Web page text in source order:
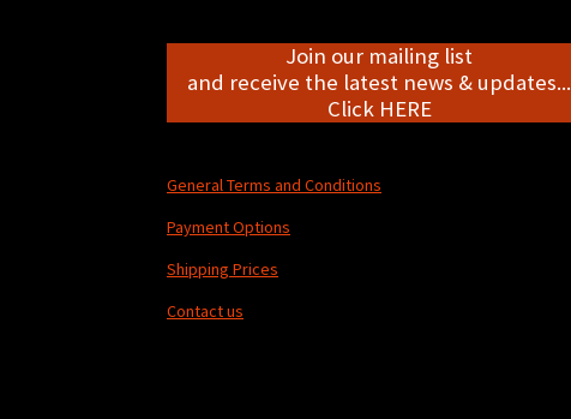
Join our mailing list
and receive the latest news & updates...
Click HERE
General Terms and Conditions
Payment Options
Shipping Prices
Contact us